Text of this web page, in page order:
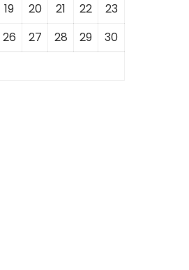
19 20 21 22
23
26 27 28 29
30